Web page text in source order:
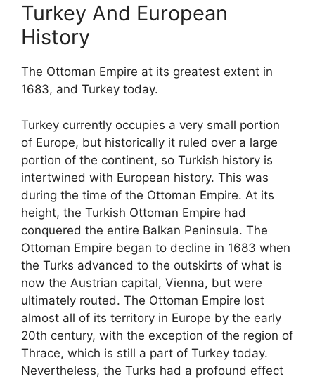
Turkey And European
History
The Ottoman Empire at its greatest extent in
1683, and Turkey today.
Turkey currently occupies a very small portion
of Europe, but historically it ruled over a large
portion of the continent, so Turkish history is
intertwined with European history. This was
during the time of the Ottoman Empire. At its
height, the Turkish Ottoman Empire had
conquered the entire Balkan Peninsula. The
Ottoman Empire began to decline in 1683 when
the Turks advanced to the outskirts of what is
now the Austrian capital, Vienna, but were
ultimately routed. The Ottoman Empire lost
almost all of its territory in Europe by the early
20th century, with the exception of the region of
Thrace, which is still a part of Turkey today.
Nevertheless, the Turks had a profound effect